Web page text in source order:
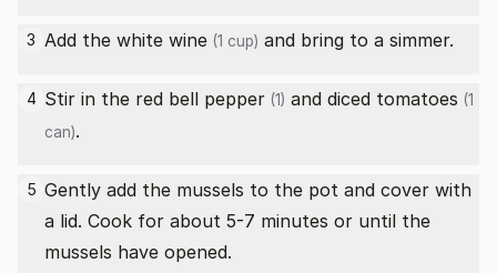
3 Add the white wine (1 cup) and bring to a simmer.
4 Stir in the red bell pepper (1) and diced tomatoes (1
can).
5 Gently add the mussels to the pot and cover with
a lid. Cook for about 5-7 minutes or until the
mussels have opened.